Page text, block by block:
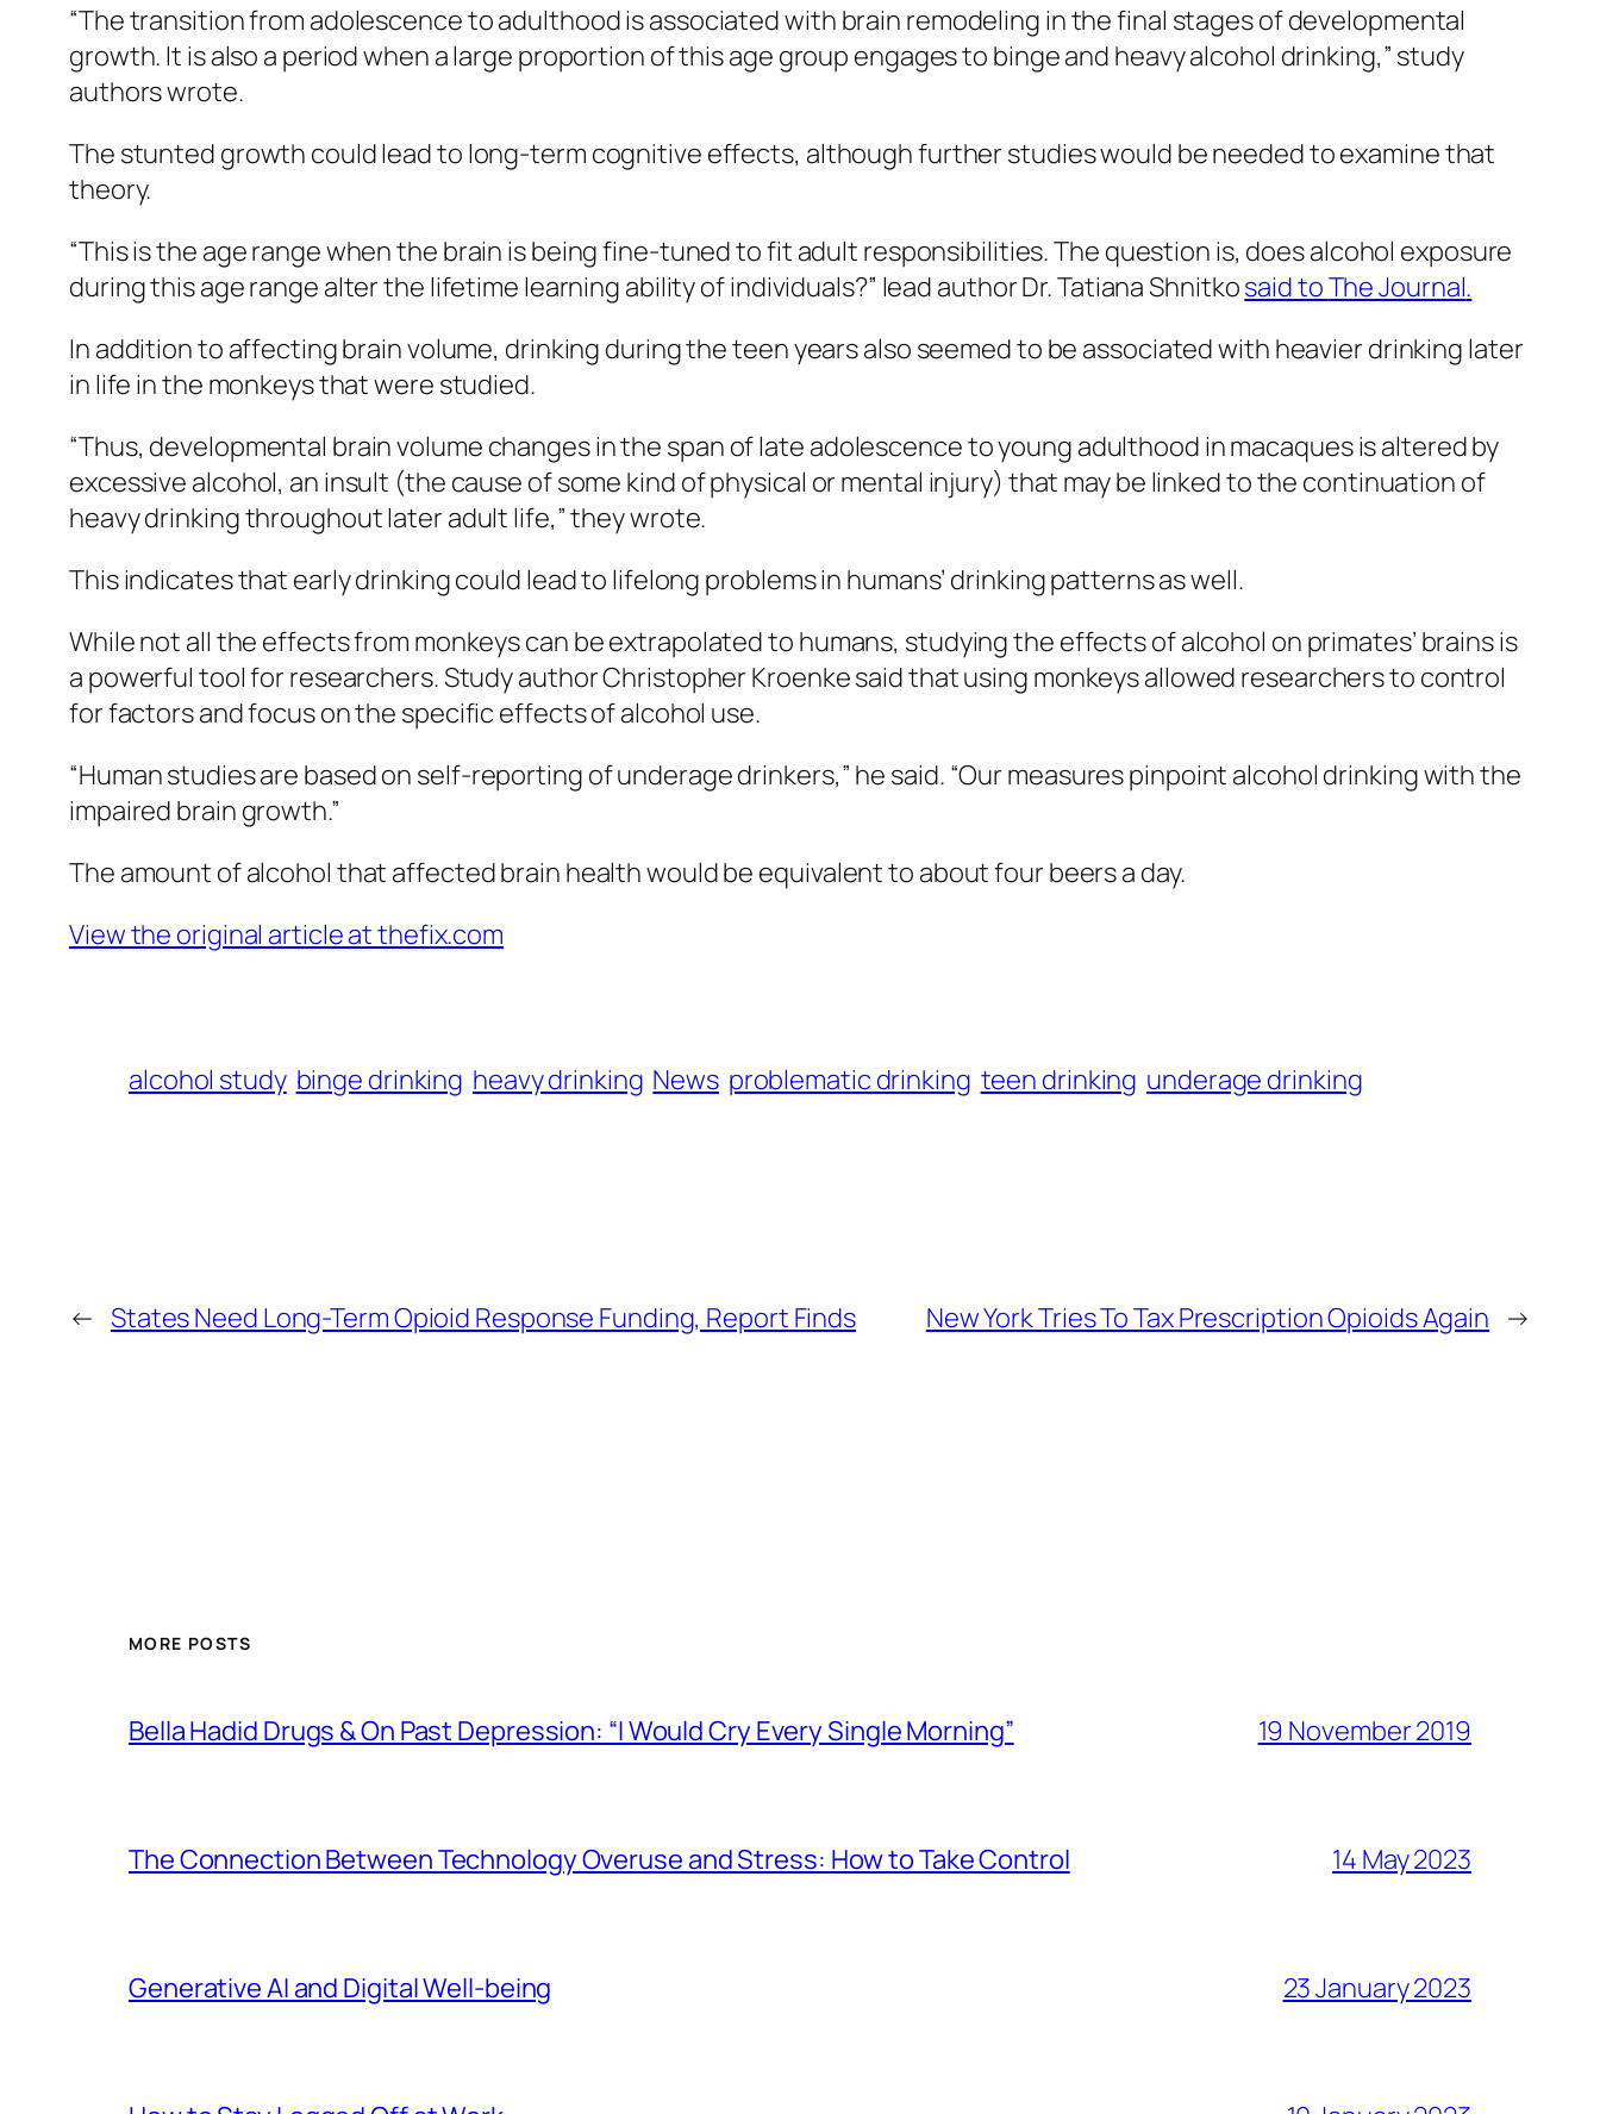
“The transition from adolescence to adulthood is associated with brain remodeling in the final stages of developmental
growth. It is also a period when a large proportion of this age group engages to binge and heavy alcohol drinking,” study
authors wrote.
The stunted growth could lead to long-term cognitive effects, although further studies would be needed to examine that
theory.
“This is the age range when the brain is being fine-tuned to fit adult responsibilities. The question is, does alcohol exposure
during this age range alter the lifetime learning ability of individuals?” lead author Dr. Tatiana Shnitkosaid toThe Journal.
In addition to affecting brain volume, drinking during the teen years also seemed to be associated with heavier drinking later
in life in the monkeys that were studied.
“Thus, developmental brain volume changes in the span of late adolescence to young adulthood in macaques is altered by
excessive alcohol, an insult (the cause of some kind of physical or mental injury) that may be linked to the continuation of
heavy drinking throughout later adult life,” they wrote.
This indicates that early drinking could lead to lifelong problems in humans’ drinking patterns as well.
While not all the effects from monkeys can be extrapolated to humans, studying the effects of alcohol on primates’ brains is
a powerful tool for researchers. Study author Christopher Kroenke said that using monkeys allowed researchers to control
for factors and focus on the specific effects of alcohol use.
“Human studies are based on self-reporting of underage drinkers,” he said. “Our measures pinpoint alcohol drinking with the
impaired brain growth.”
The amount of alcohol that affected brain health would be equivalent to about four beers a day.
View the original article at thefix.com
alcohol study binge drinking heavy drinking News problematic drinking teen drinking underage drinking
← States Need Long-Term Opioid Response Funding, Report Finds New York Tries To Tax Prescription Opioids Again →
MORE POSTS
Bella Hadid Drugs & On Past Depression: “I Would Cry Every Single Morning” 19 November 2019
The Connection Between Technology Overuse and Stress: How to Take Control 14 May 2023
Generative AI and Digital Well-being 23 January 2023